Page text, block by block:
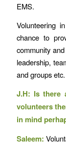
EMS.
Volunteering
chance to
community
leadership,
and groups etc.
J.H: Is there
volunteers
in mind
Saleem: